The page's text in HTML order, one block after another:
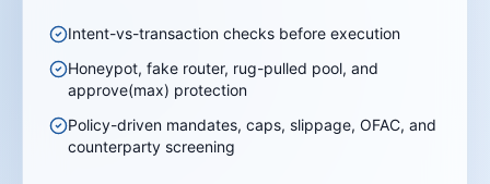
Intent-vs-transaction checks before execution
Honeypot, fake router, rug-pulled pool, and
approve(max) protection
Policy-driven mandates, caps, slippage, OFAC, and
counterparty screening